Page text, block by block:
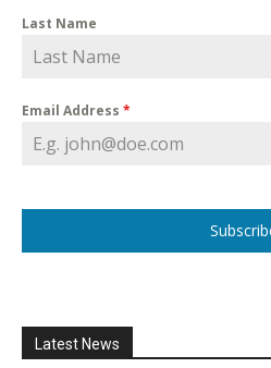
Last Name
Email Address *
Latest News